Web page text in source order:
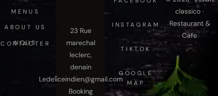
MENUS
ABOUT US
NOUS CONTACTER
23 Rue
marechal
leclerc,
denain
Ledeliceindien@gmail.com
Booking
INSTAGRAM
TIKTOK
GOOGLE
MAP
classico ·
Restaurant &
Cafe